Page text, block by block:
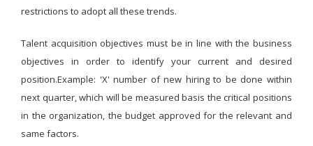
restrictions to adopt all these trends.
Talent acquisition objectives must be in line with the business
objectives in order to identify your current and desired
position.Example: 'X' number of new hiring to be done within
next quarter, which will be measured basis the critical positions
in the organization, the budget approved for the relevant and
same factors.